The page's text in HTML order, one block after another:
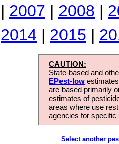
| 2007 | 2008 |
2014 | 2015 |
CAUTION:
State-based and
EPest-low
are based primarily
estimates of
areas where use
agencies for
Select another